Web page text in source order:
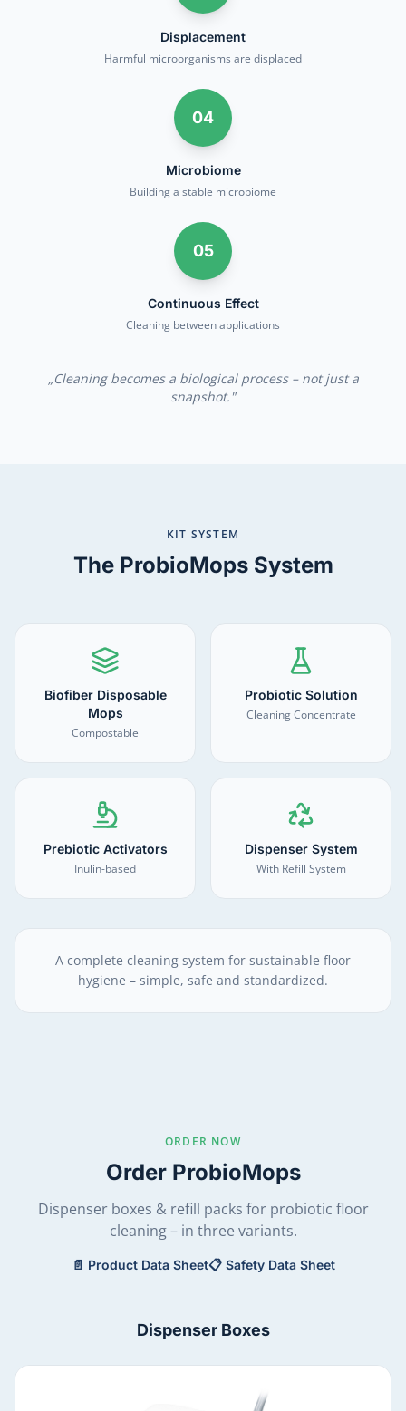
Displacement
Harmful microorganisms are displaced
04
Microbiome
Building a stable microbiome
05
Continuous Effect
Cleaning between applications
„Cleaning becomes a biological process – not just a
snapshot. "
KIT SYSTEM
The ProbioMops System
Biofiber Disposable
Mops
Compostable
Probiotic Solution
Cleaning Concentrate
Prebiotic Activators
Inulin-based
Dispenser System
With Refill System
A complete cleaning system for sustainable floor
hygiene – simple, safe and standardized.
ORDER NOW
Order ProbioMops
Dispenser boxes & refill packs for probiotic floor
cleaning – in three variants.
📄 Product Data Sheet📋 Safety Data Sheet
Dispenser Boxes